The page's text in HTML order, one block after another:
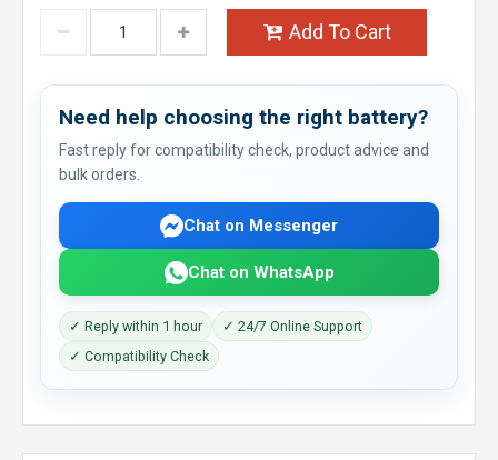
Add To Cart
Need help choosing the right battery?
Fast reply for compatibility check, product advice and
bulk orders.
Chat on Messenger
Chat on WhatsApp
✓ Reply within 1 hour
✓ 24/7 Online Support
✓ Compatibility Check